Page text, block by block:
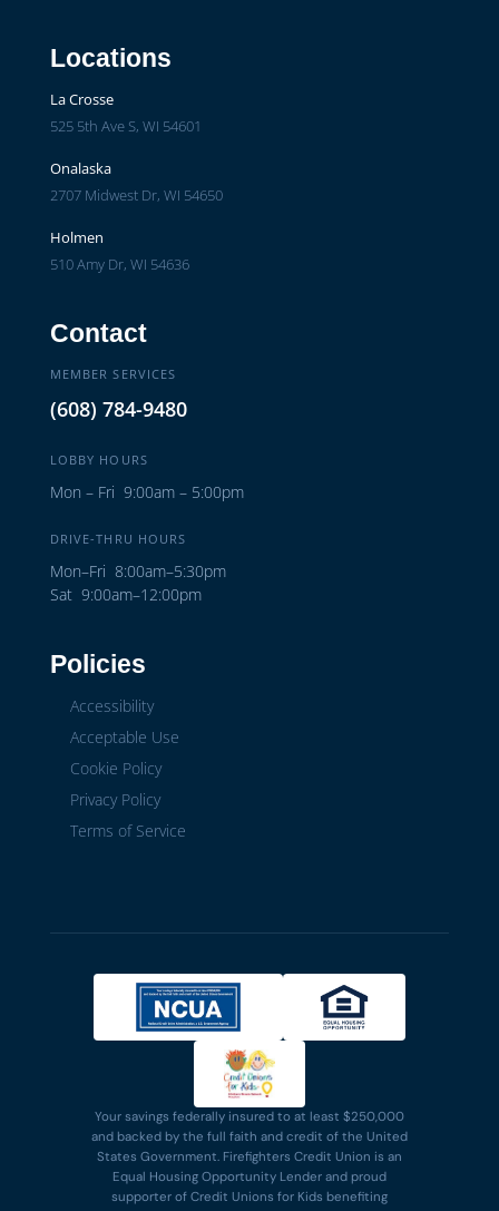
Locations
La Crosse
525 5th Ave S, WI 54601
Onalaska
2707 Midwest Dr, WI 54650
Holmen
510 Amy Dr, WI 54636
Contact
MEMBER SERVICES
(608) 784-9480
LOBBY HOURS
Mon – Fri 9:00am – 5:00pm
DRIVE-THRU HOURS
Mon–Fri 8:00am–5:30pm
Sat 9:00am–12:00pm
Policies
Accessibility
Acceptable Use
Cookie Policy
Privacy Policy
Terms of Service
Your savings federally insured to at least $250,000
and backed by the full faith and credit of the United
States Government. Firefighters Credit Union is an
Equal Housing Opportunity Lender and proud
supporter of Credit Unions for Kids benefiting